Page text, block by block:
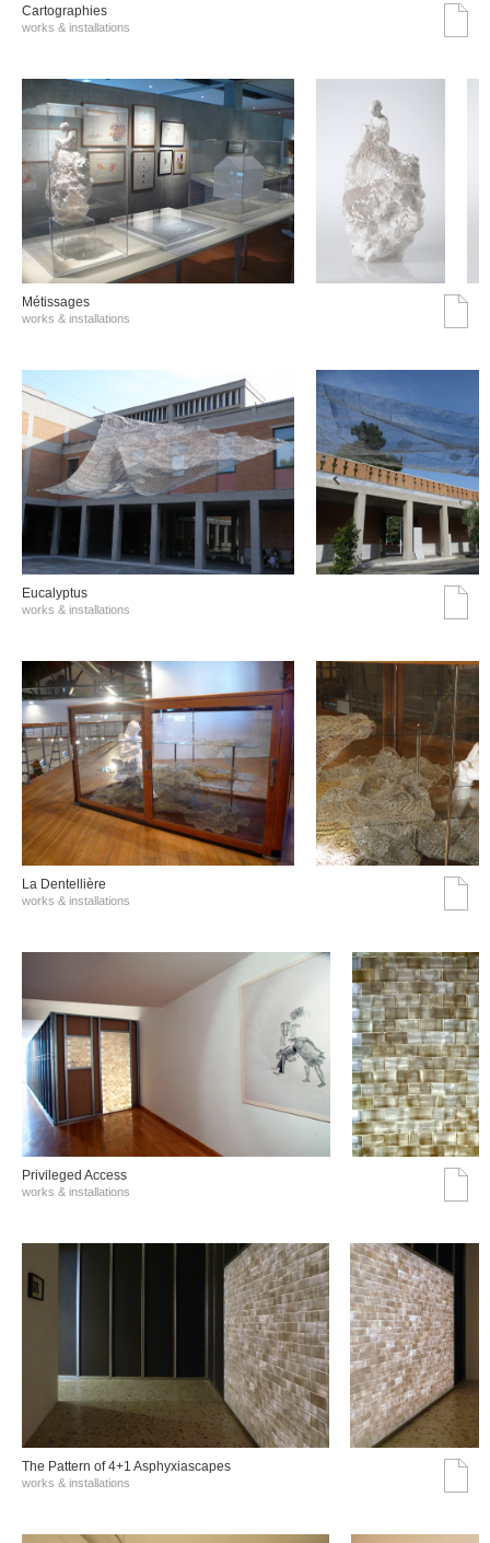
Cartographies
works & installations
Métissages
works & installations
Eucalyptus
works & installations
La Dentellière
works & installations
Privileged Access
works & installations
The Pattern of 4+1 Asphyxiascapes
works & installations